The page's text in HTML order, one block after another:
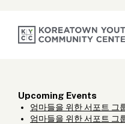
Upcoming Events
엄마들을 위한 서포트 그
엄마들을 위한 서포트 그